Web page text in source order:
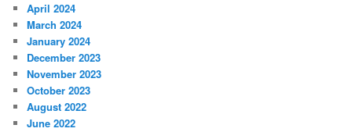
April 2024
March 2024
January 2024
December 2023
November 2023
October 2023
August 2022
June 2022